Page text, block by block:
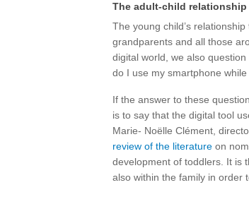
The adult-child relationship
The young child’s
grandparents and all those
digital world, we also
do I use my smartphone
If the answer to these
is to say that the digital tool
Marie- Noëlle Clément,
review of the literature on
development of toddlers. It is
also within the family in order